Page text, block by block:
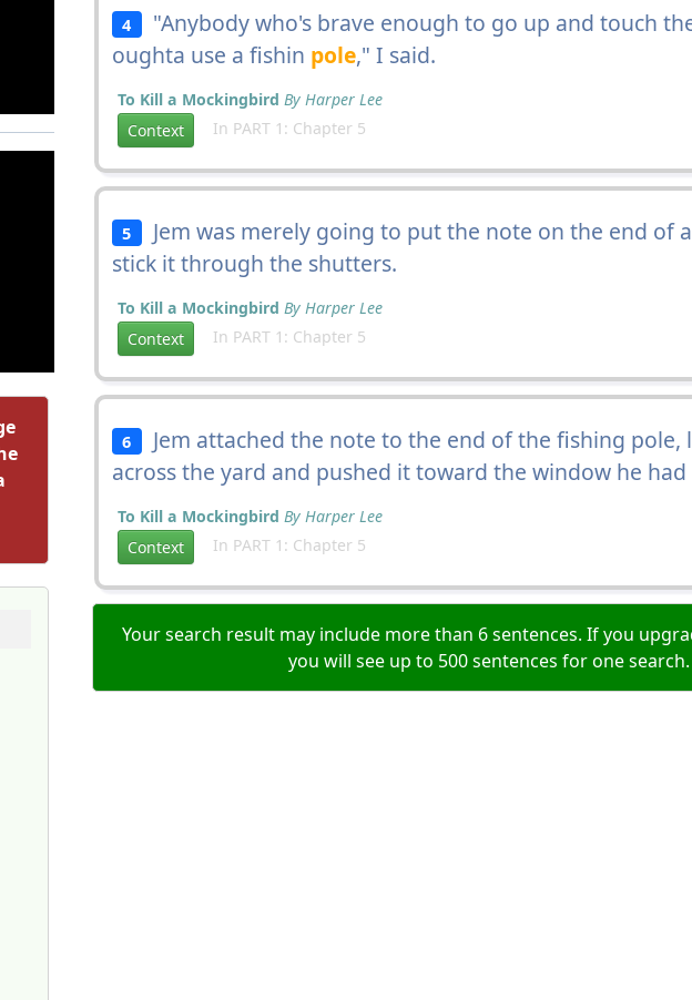
4 "Anybody who's brave enough to go up and touch
oughta use a fishin pole," I said.
To Kill a Mockingbird By Harper Lee
Context
In PART 1: Chapter 5
5 Jem was merely going to put the note on the end of
stick it through the shutters.
To Kill a Mockingbird By Harper Lee
Context
In PART 1: Chapter 5
6 Jem attached the note to the end of the fishing pole,
across the yard and pushed it toward the window he had
To Kill a Mockingbird By Harper Lee
Context
In PART 1: Chapter 5
Your search result may include more than 6 sentences. If you
you will see up to 500 sentences for one search.